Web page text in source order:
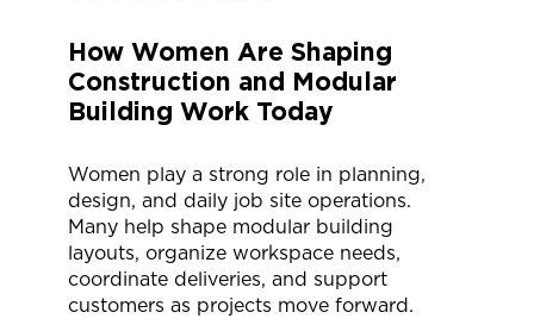
How Women Are Shaping
Construction and Modular
Building Work Today
Women play a strong role in planning,
design, and daily job site operations.
Many help shape modular building
layouts, organize workspace needs,
coordinate deliveries, and support
customers as projects move forward.